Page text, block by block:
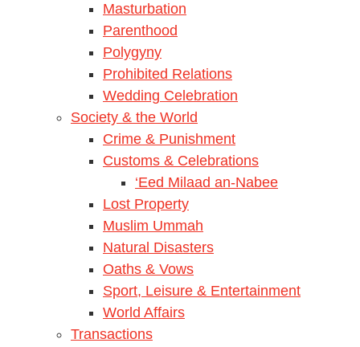
Masturbation
Parenthood
Polygyny
Prohibited Relations
Wedding Celebration
Society & the World
Crime & Punishment
Customs & Celebrations
‘Eed Milaad an-Nabee
Lost Property
Muslim Ummah
Natural Disasters
Oaths & Vows
Sport, Leisure & Entertainment
World Affairs
Transactions